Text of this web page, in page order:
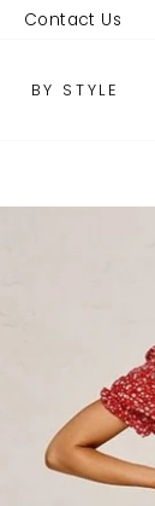
Contact Us
BY STYLE